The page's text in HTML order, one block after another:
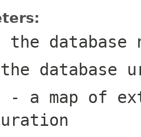
database
database
- a map of